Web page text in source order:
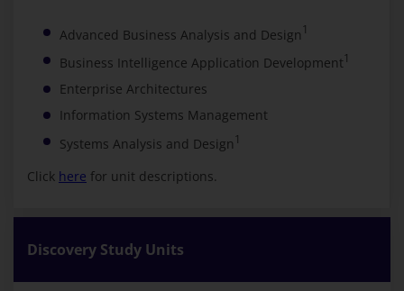
Advanced Business Analysis and Design 1
Business Intelligence Application Development 1
Enterprise Architectures
Information Systems Management
Systems Analysis and Design 1
Click here for unit descriptions.
Discovery Study Units